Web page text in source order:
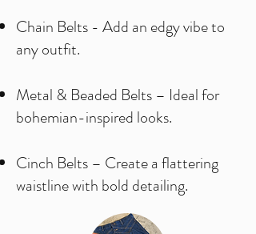
Chain Belts - Add an edgy vibe to
any outfit.
Metal & Beaded Belts – Ideal for
bohemian-inspired looks.
Cinch Belts – Create a flattering
waistline with bold detailing.